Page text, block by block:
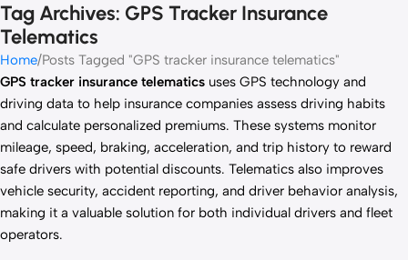
Tag Archives: GPS Tracker Insurance
Telematics
Home Posts Tagged "GPS tracker insurance telematics"
GPS tracker insurance telematics uses GPS technology and
driving data to help insurance companies assess driving habits
and calculate personalized premiums. These systems monitor
mileage, speed, braking, acceleration, and trip history to reward
safe drivers with potential discounts. Telematics also improves
vehicle security, accident reporting, and driver behavior analysis,
making it a valuable solution for both individual drivers and fleet
operators.